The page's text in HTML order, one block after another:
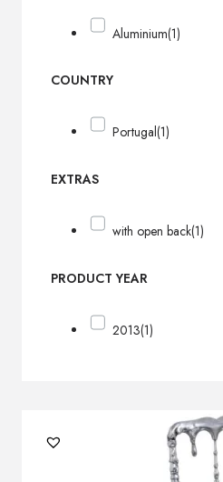
Aluminium(1)
COUNTRY
Portugal(1)
EXTRAS
with open back(1)
PRODUCT YEAR
2013(1)